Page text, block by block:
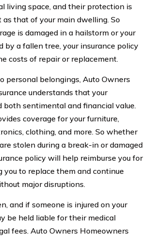
living space, and their protection is
that of your main dwelling. So
is damaged in a hailstorm or your
by a fallen tree, your insurance policy
costs of repair or replacement.
personal belongings, Auto Owners
understands that your
both sentimental and financial value.
coverage for your furniture,
clothing, and more. So whether
stolen during a break-in or damaged
policy will help reimburse you for
you to replace them and continue
major disruptions.
and if someone is injured on your
be held liable for their medical
fees. Auto Owners Homeowners